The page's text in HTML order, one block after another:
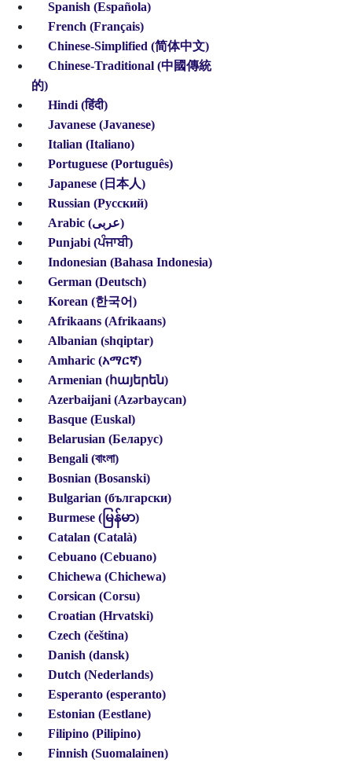
Spanish (Española)
French (Français)
Chinese-Simplified (简体中文)
Chinese-Traditional (中國傳統
的)
Hindi (हिंदी)
Javanese (Javanese)
Italian (Italiano)
Portuguese (Português)
Japanese (日本人)
Russian (Pусский)
Arabic (عربى)
Punjabi (ਪੰਜਾਬੀ)
Indonesian(Bahasa Indonesia)
German (Deutsch)
Korean (한국어)
Afrikaans (Afrikaans)
Albanian (shqiptar)
Amharic (አማርኛ)
Armenian (հայերեն)
Azerbaijani (Azərbaycan)
Basque (Euskal)
Belarusian (Беларус)
Bengali (বাংলা)
Bosnian (Bosanski)
Bulgarian (български)
Burmese (မြန်မာ)
Catalan (Català)
Cebuano (Cebuano)
Chichewa (Chichewa)
Corsican (Corsu)
Croatian (Hrvatski)
Czech (čeština)
Danish (dansk)
Dutch (Nederlands)
Esperanto (esperanto)
Estonian (Eestlane)
Filipino (Pilipino)
Finnish (Suomalainen)